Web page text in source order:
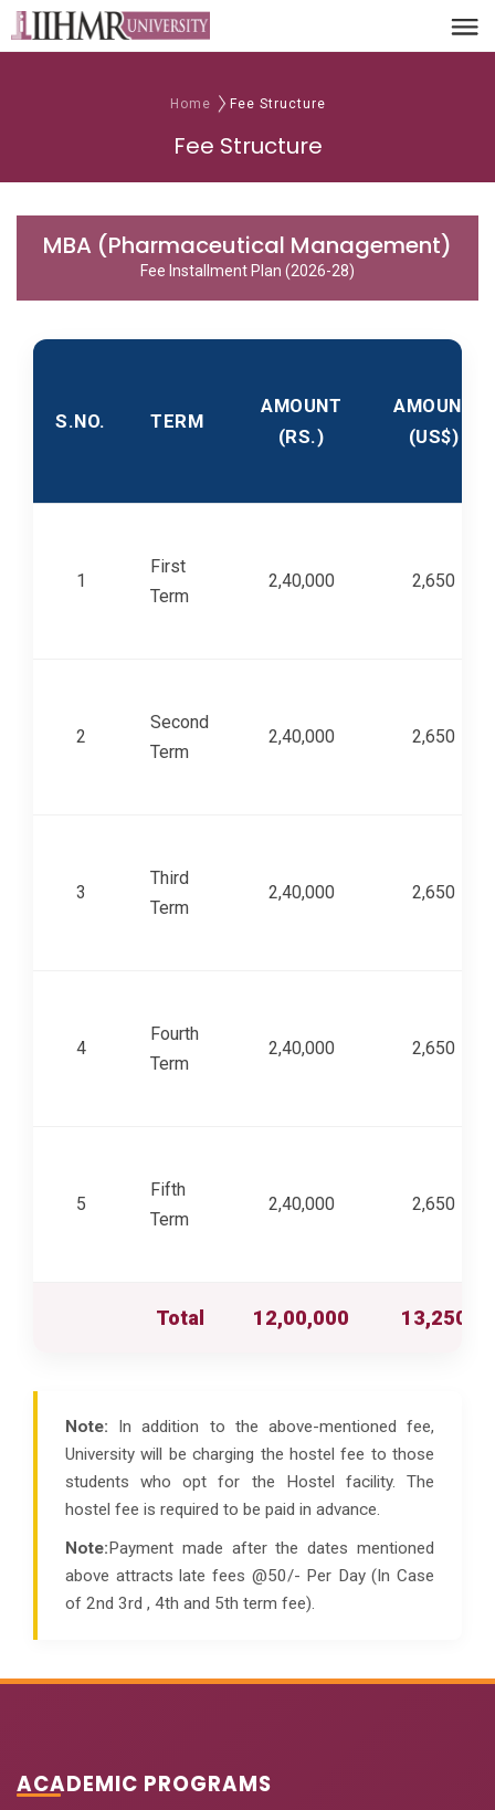
Home Fee Structure
Fee Structure
MBA (Pharmaceutical Management)
Fee Installment Plan (2026-28)
S.NO. TERM
AMOUNT
(RS.)
AMOUNT
(US$)
1
First
Term
2,40,000 2,650
2
Second
Term
2,40,000 2,650
3
Third
Term
2,40,000 2,650
4
Fourth
Term
2,40,000 2,650
5
Fifth
Term
2,40,000 2,650
Total 12,00,000 13,250
Note: In addition to the above-mentioned fee,
University will be charging the hostel fee to those
students who opt for the Hostel facility. The
hostel fee is required to be paid in advance.
Note:Payment made after the dates mentioned
above attracts late fees @50/- Per Day (In Case
of 2nd 3rd , 4th and 5th term fee).
ACADEMIC PROGRAMS